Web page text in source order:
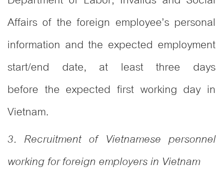
Affairs of the foreign employee’s personal
information and the expected employment
start/end date, at least three days
before the expected first working day in
Vietnam.
3. Recruitment of Vietnamese personnel
working for foreign employers in Vietnam